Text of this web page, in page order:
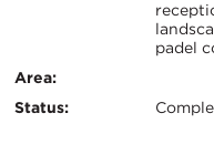
信
padel
Area:
Status: